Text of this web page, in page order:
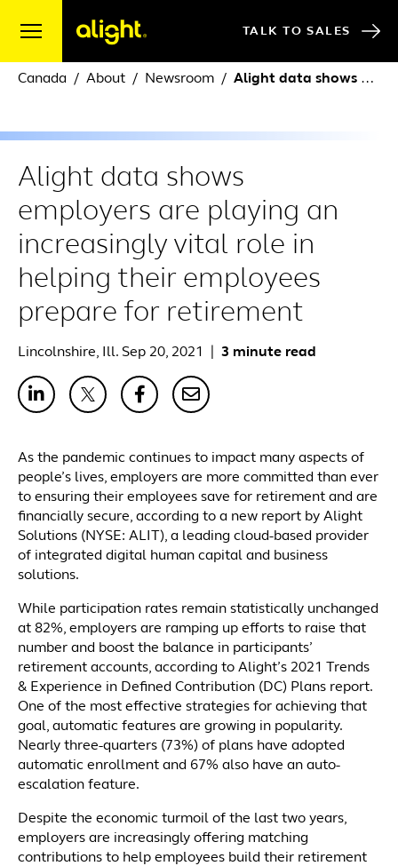
TALK TO SALES
Canada About Newsroom Alight data shows employers are playing an increasingly vital role in helping their employees prepare for retirement
Alight data shows
employers are playing an
increasingly vital role in
helping their employees
prepare for retirement
Lincolnshire, Ill. Sep 20, 2021 3 minute read
As the pandemic continues to impact many aspects of
people’s lives, employers are more committed than ever
to ensuring their employees save for retirement and are
financially secure, according to a new report by Alight
Solutions (NYSE: ALIT), a leading cloud-based provider
of integrated digital human capital and business
solutions.
While participation rates remain statistically unchanged
at 82%, employers are ramping up efforts to raise that
number and boost the balance in participants’
retirement accounts, according to Alight’s 2021 Trends
& Experience in Defined Contribution (DC) Plans report.
One of the most effective strategies for achieving that
goal, automatic features are growing in popularity.
Nearly three-quarters (73%) of plans have adopted
automatic enrollment and 67% also have an auto-
escalation feature.
Despite the economic turmoil of the last two years,
employers are increasingly offering matching
contributions to help employees build their retirement